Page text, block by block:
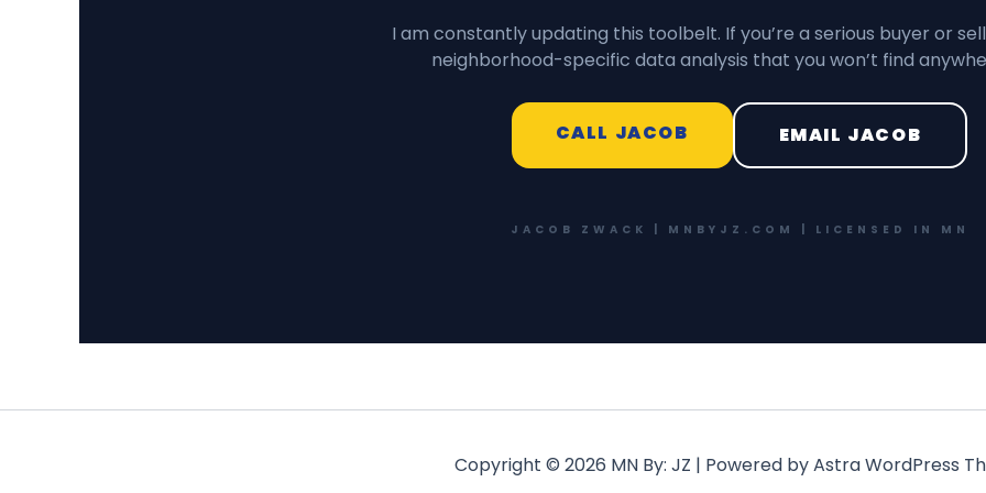
I am constantly updating this toolbelt. If you’re a serious buyer or
neighborhood-specific data analysis that you won’t find
CALL JACOB EMAIL JACOB
JACOB ZWACK | MNBYJZ.COM | LICENSED IN MN
Copyright © 2026 MN By: JZ | Powered byAstra WordPress